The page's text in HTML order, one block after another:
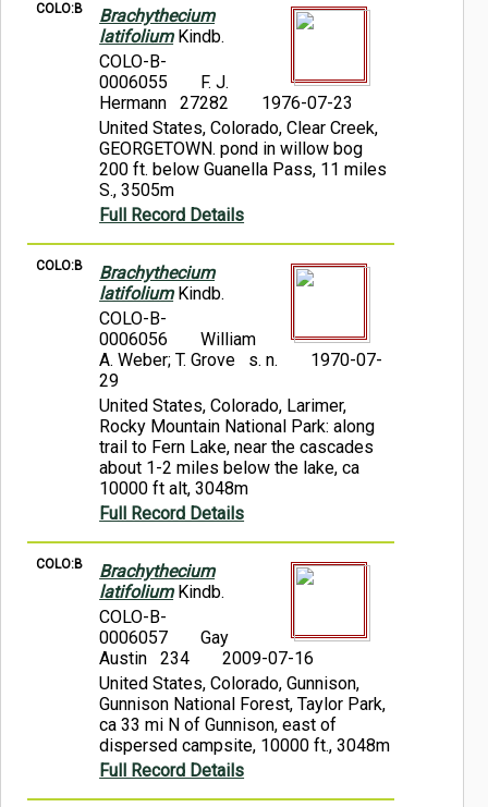
COLO:B
Brachythecium
latifoliumKindb.
COLO-B-
0006055
F. J.
Hermann 27282
1976-07-23
United States, Colorado, Clear Creek,
GEORGETOWN. pond in willow bog
200 ft. below Guanella Pass, 11 miles
S., 3505m
Full Record Details
COLO:B
Brachythecium
latifoliumKindb.
COLO-B-
0006056
William
A. Weber; T. Grove s. n.
1970-07-
29
United States, Colorado, Larimer,
Rocky Mountain National Park: along
trail to Fern Lake, near the cascades
about 1-2 miles below the lake, ca
10000 ft alt, 3048m
Full Record Details
COLO:B
Brachythecium
latifoliumKindb.
COLO-B-
0006057
Gay
Austin 234
2009-07-16
United States, Colorado, Gunnison,
Gunnison National Forest, Taylor Park,
ca 33 mi N of Gunnison, east of
dispersed campsite, 10000 ft., 3048m
Full Record Details